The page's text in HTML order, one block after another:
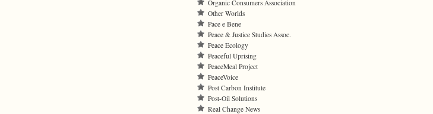
Organic Consumers Association
Other Worlds
Pace e Bene
Peace & Justice Studies Assoc.
Peace Ecology
Peaceful Uprising
PeaceMeal Project
PeaceVoice
Post Carbon Institute
Post-Oil Solutions
Real Change News